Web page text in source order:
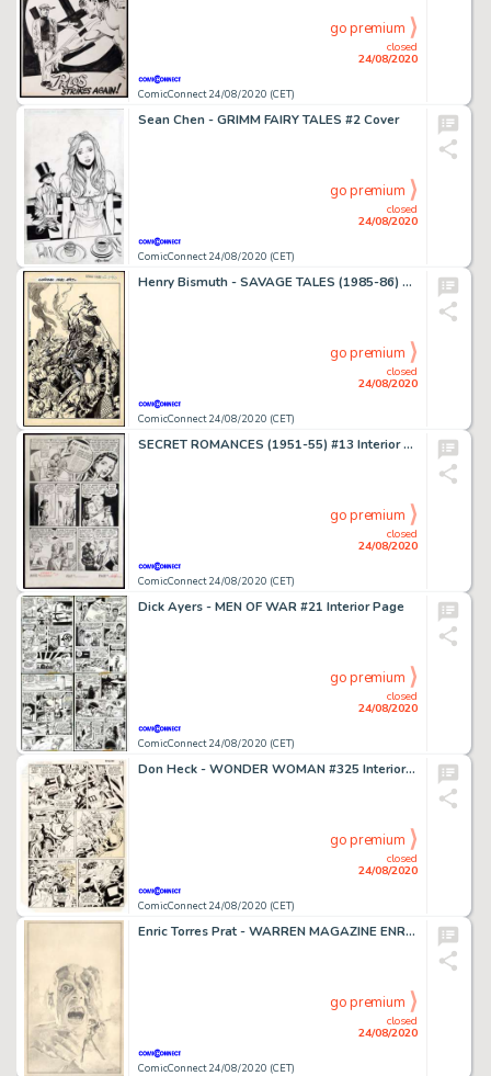
ComicConnect 24/08/2020 (CET)
closed
24/08/2020
go premium
Sean Chen - GRIMM FAIRY TALES #2 Cover
ComicConnect 24/08/2020 (CET)
closed
24/08/2020
go premium
Henry Bismuth - SAVAGE TALES (1985-86) #5 Pin Up
ComicConnect 24/08/2020 (CET)
closed
24/08/2020
go premium
SECRET ROMANCES (1951-55) #13 Interior Page
ComicConnect 24/08/2020 (CET)
closed
24/08/2020
go premium
Dick Ayers - MEN OF WAR #21 Interior Page
ComicConnect 24/08/2020 (CET)
closed
24/08/2020
go premium
Don Heck - WONDER WOMAN #325 Interior Page
ComicConnect 24/08/2020 (CET)
closed
24/08/2020
go premium
Enric Torres Prat - WARREN MAGAZINE ENRIC ORIGINAL ART #0 Illustration
ComicConnect 24/08/2020 (CET)
closed
24/08/2020
go premium